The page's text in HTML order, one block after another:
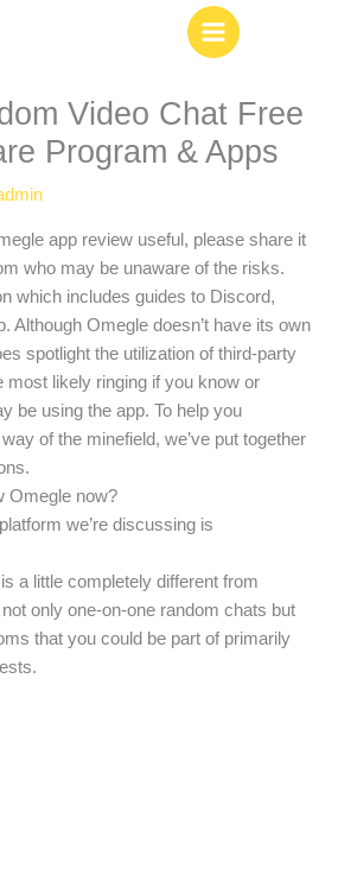
Video Chat Free
Program & Apps
app review useful, please share it
who may be unaware of the risks.
which includes guides to Discord,
Although Omegle doesn’t have its own
spotlight the utilization of third-party
most likely ringing if you know or
be using the app. To help you
of the minefield, we’ve put together
Omegle now?
we’re discussing is
a little completely different from
only one-on-one random chats but
that you could be part of primarily